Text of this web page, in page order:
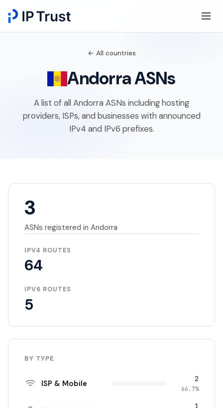
← All countries
Andorra ASNs
A list of all Andorra ASNs including hosting
providers, ISPs, and businesses with announced
IPv4 and IPv6 prefixes.
3
ASNs registered in Andorra
IPV4 ROUTES
64
IPV6 ROUTES
5
BY TYPE
ISP & Mobile 2
66.7%
1